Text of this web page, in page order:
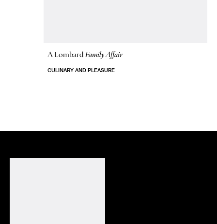
A LombardFamily Affair
CULINARY AND PLEASURE